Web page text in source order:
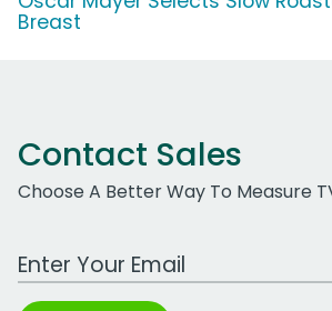
Breast
Contact Sales
Choose A Better Way To Measure
Work Email Address